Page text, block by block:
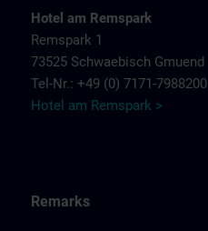
Hotel am Remspark
Remspark 1
73525 Schwaebisch Gmuend
Tel-Nr.: +49 (0) 7171-7988200
Hotel am Remspark >
Remarks